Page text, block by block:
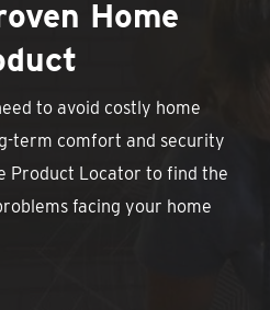
Home
to avoid costly home
term comfort and security
Product Locator to find the
facing your home